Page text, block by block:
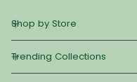
Shop by Store
Trending Collections